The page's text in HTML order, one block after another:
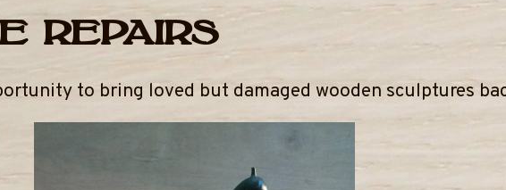
repairs
to bring loved but damaged wooden sculptures